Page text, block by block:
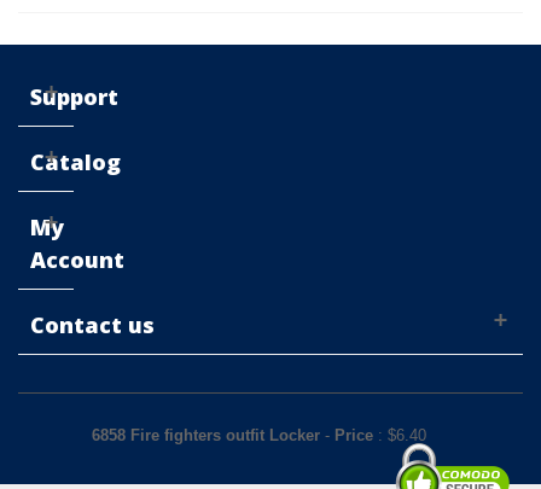
Support
Catalog
My
Account
Contact us
6858 Fire fighters outfit Locker- Price: $6.40